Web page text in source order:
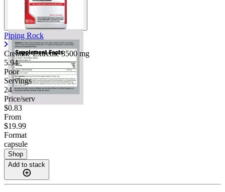
Piping Rock
Creatine Extreme3500 mg
5.94
Poor
Servings
24
Price/serv
$0.83
From
$19.99
Format
capsule
Shop
Add to stack